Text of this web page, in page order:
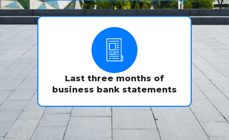
Last three months of
business bank statements